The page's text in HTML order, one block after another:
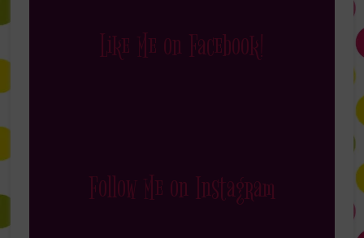
Like Me on Facebook!
Follow Me on Instagram